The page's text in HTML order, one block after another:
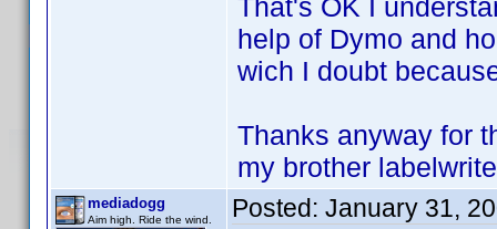
That's OK I
help of Dymo and
wich I doubt
Thanks anyway for
my brother
mediadogg
Aim high. Ride the wind. Posted: January 31,